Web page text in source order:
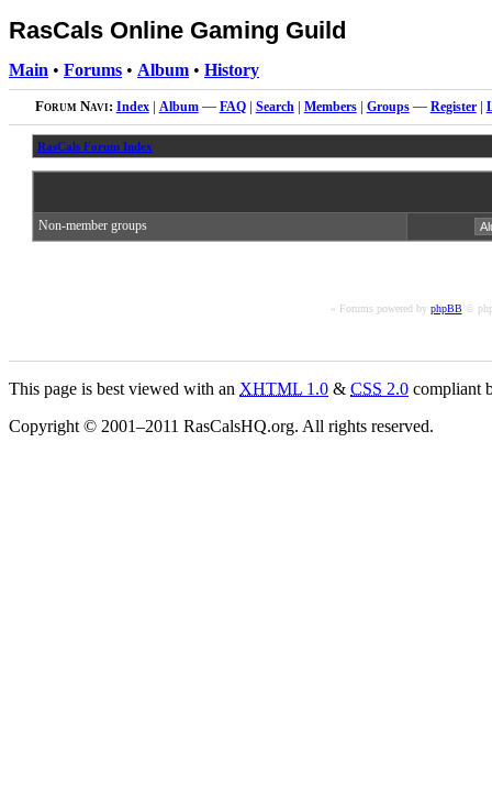
RasCals Online Gaming Guild
Main • Forums • Album • History
Forum Navi: Index| Album— FAQ| Search| Members| Groups— Register|
RasCals Forum Index
Non-member groups
« Forums powered by phpBB©
This page is best viewed with an XHTML 1.0 & CSS 2.0 compliant
Copyright © 2001–2011 RasCalsHQ.org. All rights reserved.